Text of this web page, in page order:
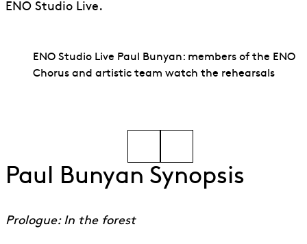
ENO Studio Live.
ENO Studio Live Paul Bunyan: members of the ENO
Chorus and artistic team watch the rehearsals
Paul Bunyan Synopsis
Prologue: In the forest